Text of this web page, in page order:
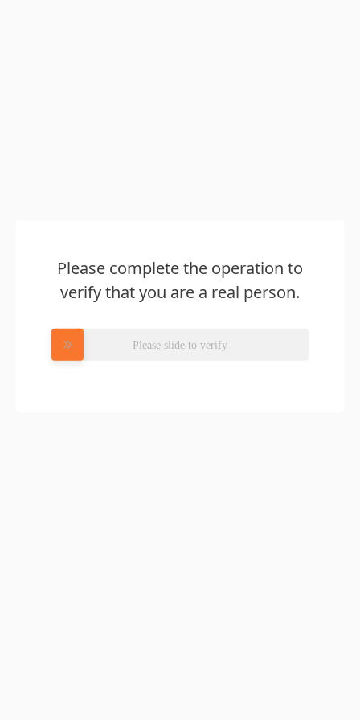
Please complete the operation to
verify that you are a real person.
Please slide to verify